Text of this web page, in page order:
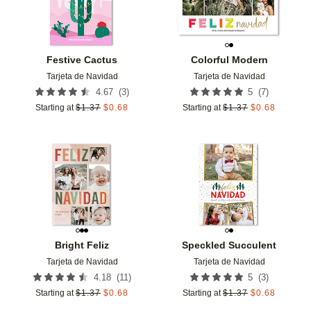
Festive Cactus
Tarjeta de Navidad
4.67 (3)
Starting at $1.37 $0.68
Colorful Modern
Tarjeta de Navidad
5 (7)
Starting at $1.37 $0.68
Bright Feliz
Tarjeta de Navidad
4.18 (11 )
Starting at $1.37 $0.68
Add to favorites
Speckled Succulent
Tarjeta de Navidad
5 (3)
Starting at $1.37 $0.68